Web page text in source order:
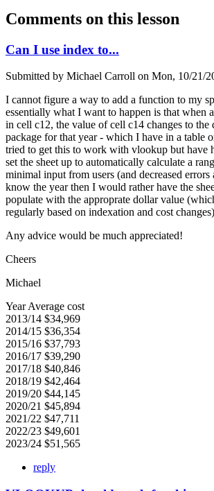
Comments on this lesson
Can I use index to...
Submitted by Michael Carroll on Mon, 10/21/
I cannot figure a way to add a function to my
essentially what I want to happen is that when
in cell c12, the value of cell c14 changes to the
package for that year - which I have in a table
tried to get this to work with vlookup but have
set the sheet up to automatically calculate a
minimal input from users (and decreased errors
know the year then I would rather have the
populate with the approprate dollar value
regularly based on indexation and cost
Any advice would be much appreciated!
Cheers
Michael
Year Average cost
2013/14 $34,969
2014/15 $36,354
2015/16 $37,793
2016/17 $39,290
2017/18 $40,846
2018/19 $42,464
2019/20 $44,145
2020/21 $45,894
2021/22 $47,711
2022/23 $49,601
2023/24 $51,565
reply